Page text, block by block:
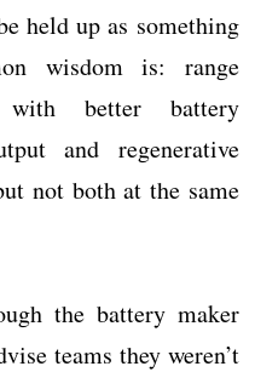
held up as something
wisdom is: range
better battery
and regenerative
not both at the same
the battery maker
teams they weren’t